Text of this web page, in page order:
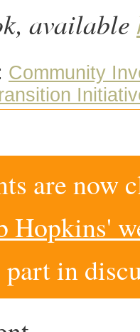
available
Community
are now
Hopkins'
part in